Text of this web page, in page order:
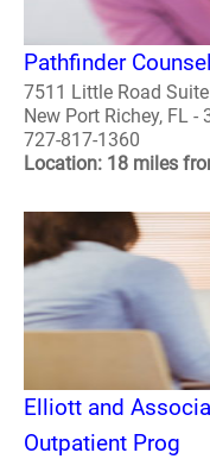
Pathfinder
7511 Little Road Suite
New Port Richey, FL -
727-817-1360
Location: 18 miles
Elliott and
Outpatient Prog